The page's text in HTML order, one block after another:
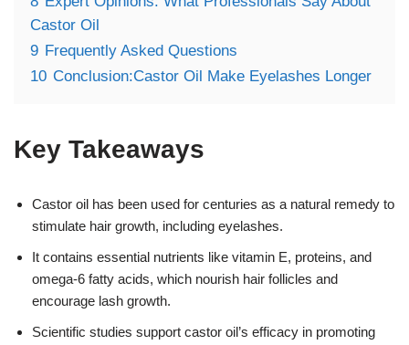
Castor Oil
9 Frequently Asked Questions
10 Conclusion:Castor Oil Make Eyelashes Longer
Key Takeaways
Castor oil has been used for centuries as a natural remedy to
stimulate hair growth, including eyelashes.
It contains essential nutrients like vitamin E, proteins, and
omega-6 fatty acids, which nourish hair follicles and
encourage lash growth.
Scientific studies support castor oil’s efficacy in promoting